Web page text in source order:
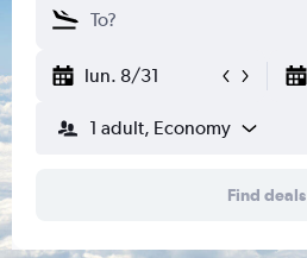
lun. 8/31
1 adult, Economy
Find deals